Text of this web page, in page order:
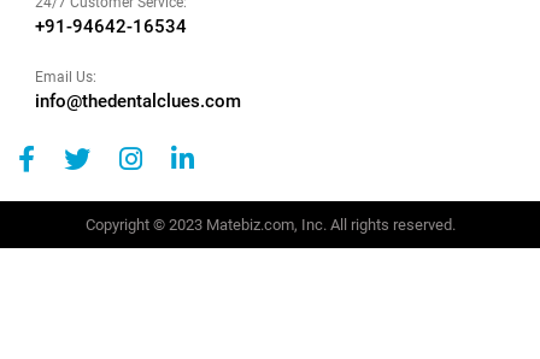
+91-94642-16534
Email Us:
info@thedentalclues.com
Copyright © 2023 Matebiz.com, Inc. All rights reserved.